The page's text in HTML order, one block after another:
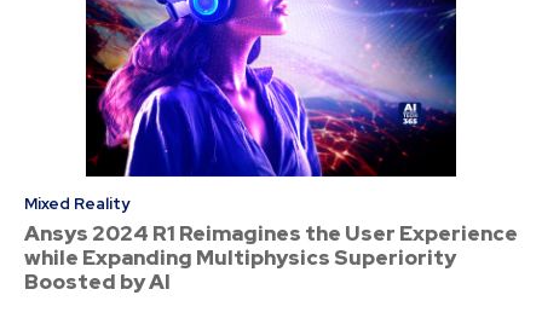
Mixed Reality
Ansys 2024 R1 Reimagines the User Experience
while Expanding Multiphysics Superiority
Boosted by AI